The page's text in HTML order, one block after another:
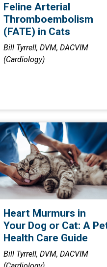
Feline Arterial
Thromboembolism
(FATE) in Cats
Bill Tyrrell, DVM, DACVIM
(Cardiology)
Heart Murmurs in
Your Dog or Cat: A
Health Care Guide
Bill Tyrrell, DVM, DACVIM